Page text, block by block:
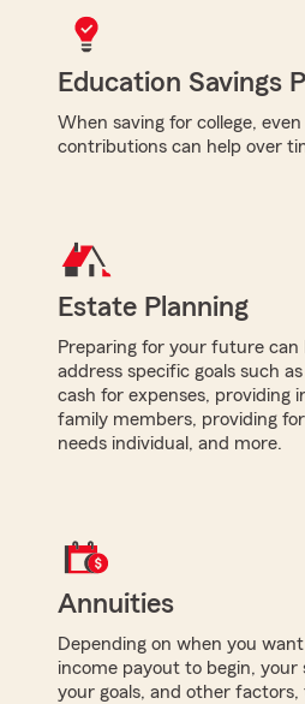
Education Savings
When saving for college,
contributions can help over
Estate Planning
Preparing for your future can
address specific goals such
cash for expenses, providing
family members, providing for
needs individual, and more.
Annuities
Depending on when you
income payout to begin, your
your goals, and other factors,